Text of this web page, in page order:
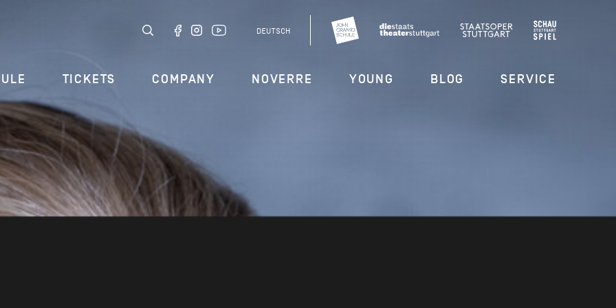
DEUTSCH
TICKETS COMPANY NOVERRE YOUNG BLOG SERVICE